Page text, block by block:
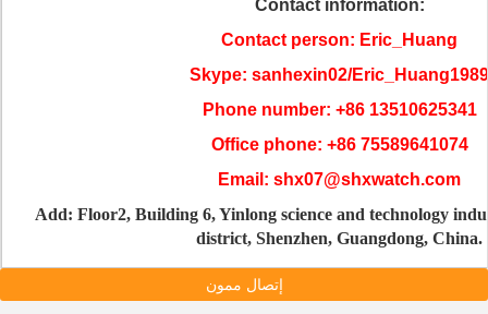
Contact information:
Contact person: Eric_Huang
Skype: sanhexin02/Eric_Huang1989
Phone number: +86 13510625341
Office phone: +86 75589641074
Email: shx07@shxwatch.com
Add: Floor2, Building 6, Yinlong science and technology
district, Shenzhen, Guangdong, China.
إتصال ممون